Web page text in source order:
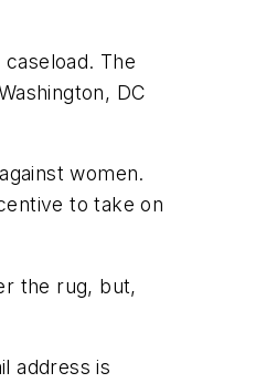
The
DC
women.
to take on
the rug, but,
address is